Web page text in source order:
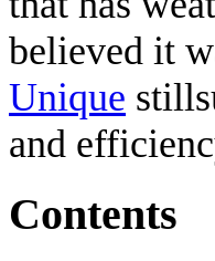
believed it
Unique
and
Contents